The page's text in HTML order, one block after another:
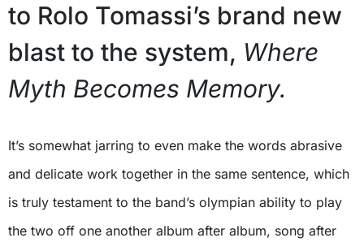
to Rolo Tomassi’s brand new
blast to the system, Where
Myth Becomes Memory.
It’s somewhat jarring to even make the words abrasive
and delicate work together in the same sentence, which
is truly testament to the band’s olympian ability to play
the two off one another album after album, song after